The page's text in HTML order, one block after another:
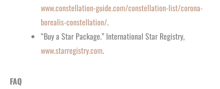
www.constellation-guide.com/constellation-list/corona-
borealis-constellation/.
“Buy a Star Package.” International Star Registry,
www.starregistry.com.
FAQ